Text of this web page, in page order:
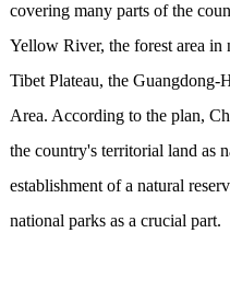
covering many parts of the
Yellow River, the forest area in
Tibet Plateau, the
Area. According to the plan,
the country's territorial land as
establishment of a natural
national parks as a crucial part.